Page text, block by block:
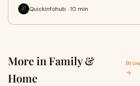
Quickinfohub · 10 min
More in Family &
Home
→